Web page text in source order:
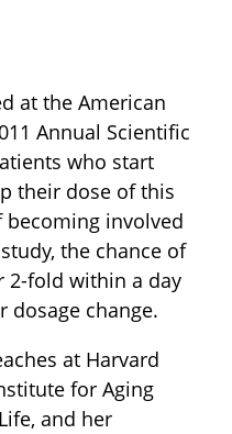
at the American
Annual Scientific
who start
their dose of this
becoming involved
the chance of
2-fold within a day
dosage change.
at Harvard
for Aging
and her